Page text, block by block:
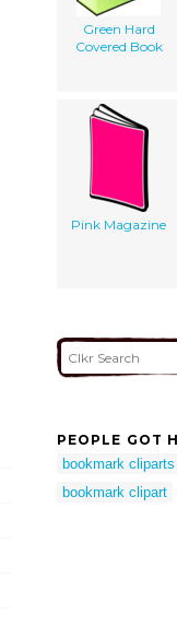
Green Hard
Covered Book
Pink Magazine
PEOPLE GOT
bookmark cliparts
bookmark clipart